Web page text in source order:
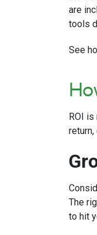
are
tools
See
ROI is
The
to hit